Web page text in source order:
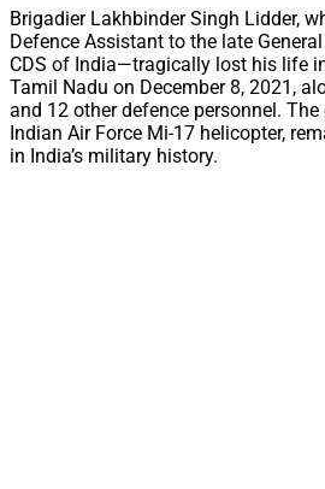
Brigadier Lakhbinder Singh Lidder,
Defence Assistant to the late
CDS of India—tragically lost his life
Tamil Nadu on December 8, 2021,
and 12 other defence personnel.
Indian Air Force Mi-17 helicopter,
in India’s military history.